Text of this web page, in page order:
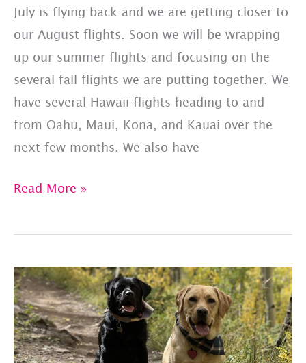
July is flying back and we are getting closer to
our August flights. Soon we will be wrapping
up our summer flights and focusing on the
several fall flights we are putting together. We
have several Hawaii flights heading to and
from Oahu, Maui, Kona, and Kauai over the
next few months. We also have
PET
–
FLIGHT
LIST:
UPDATED
7/10/23
Read More »